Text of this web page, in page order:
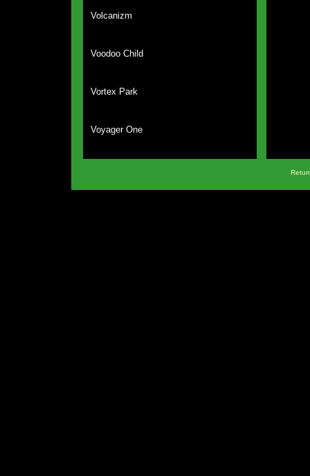
Volcanizm
Voodoo Child
Vortex Park
Voyager One